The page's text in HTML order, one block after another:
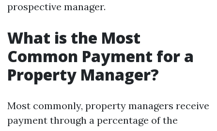
prospective manager.
What is the Most
Common Payment for a
Property Manager?
Most commonly, property managers receive
payment through a percentage of the